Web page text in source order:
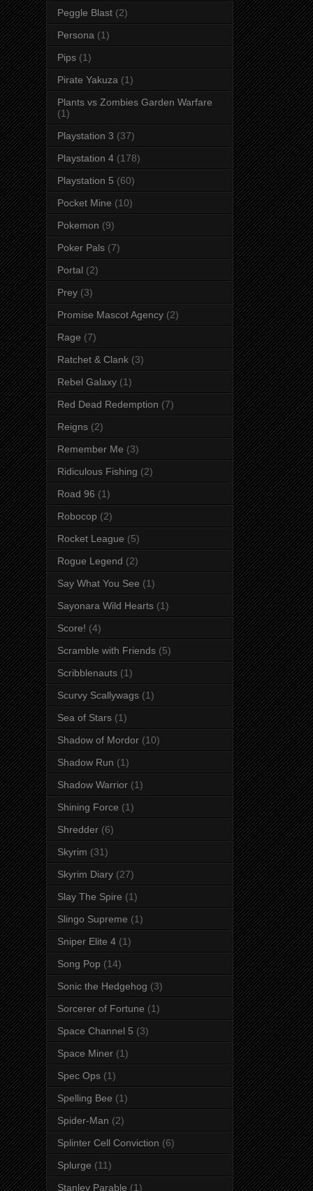
Peggle Blast (2)
Persona (1)
Pips (1)
Pirate Yakuza (1)
Plants vs Zombies Garden Warfare
(1)
Playstation 3 (37)
Playstation 4 (178)
Playstation 5 (60)
Pocket Mine (10)
Pokemon (9)
Poker Pals (7)
Portal (2)
Prey (3)
Promise Mascot Agency (2)
Rage (7)
Ratchet & Clank (3)
Rebel Galaxy (1)
Red Dead Redemption (7)
Reigns (2)
Remember Me (3)
Ridiculous Fishing (2)
Road 96 (1)
Robocop (2)
Rocket League (5)
Rogue Legend (2)
Say What You See (1)
Sayonara Wild Hearts (1)
Score! (4)
Scramble with Friends (5)
Scribblenauts (1)
Scurvy Scallywags (1)
Sea of Stars (1)
Shadow of Mordor (10)
Shadow Run (1)
Shadow Warrior (1)
Shining Force (1)
Shredder (6)
Skyrim (31)
Skyrim Diary (27)
Slay The Spire (1)
Slingo Supreme (1)
Sniper Elite 4 (1)
Song Pop (14)
Sonic the Hedgehog (3)
Sorcerer of Fortune (1)
Space Channel 5 (3)
Space Miner (1)
Spec Ops (1)
Spelling Bee (1)
Spider-Man (2)
Splinter Cell Conviction (6)
Splurge (11)
Stanley Parable (1)